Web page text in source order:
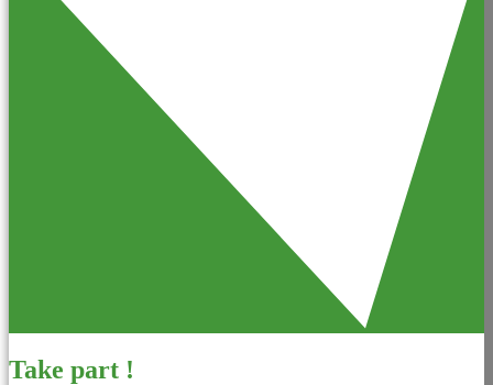
Take part !